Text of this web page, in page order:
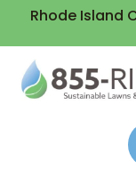
Rhode Island